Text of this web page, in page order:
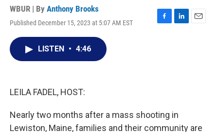
WBUR | By Anthony Brooks
Published December 15, 2023 at 5:07 AM EST
F
L
E
LISTEN • 4:46
LEILA FADEL, HOST:
Nearly two months after a mass shooting in
Lewiston, Maine, families and their community are